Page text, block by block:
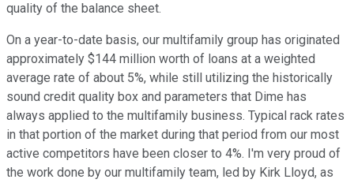
quality of the balance sheet.
On a year-to-date basis, our multifamily group has originated
approximately $144 million worth of loans at a weighted
average rate of about 5%, while still utilizing the historically
sound credit quality box and parameters that Dime has
always applied to the multifamily business. Typical rack rates
in that portion of the market during that period from our most
active competitors have been closer to 4%. I'm very proud of
the work done by our multifamily team, led by Kirk Lloyd, as